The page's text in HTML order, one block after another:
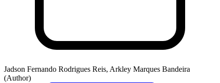
Jadson Fernando Rodrigues Reis, Arkley Marques Bandeira
(Author)